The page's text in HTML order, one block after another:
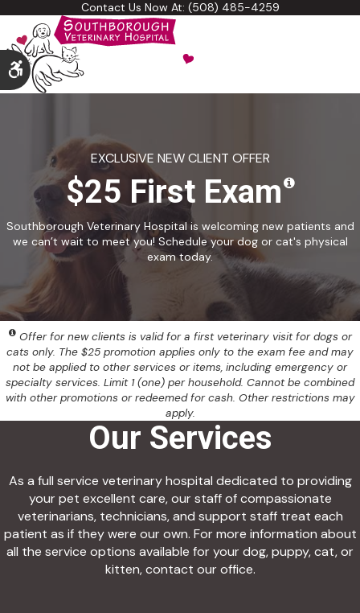
Accessible Version
Contact Us Now At: (508) 485-4259
EXCLUSIVE NEW CLIENT OFFER
$25 First Exam
Southborough Veterinary Hospital is welcoming new patients and
we can’t wait to meet you! Schedule your dog or cat's physical
exam today.
Offer for new clients is valid for a first veterinary visit for dogs or
cats only. The $25 promotion applies only to the exam fee and may
not be applied to other services or items, including emergency or
specialty services. Limit 1 (one) per household. Cannot be combined
with other promotions or redeemed for cash. Other restrictions may
apply.
Our Services
As a full service veterinary hospital dedicated to providing
your pet excellent care, our staff of compassionate
veterinarians, technicians, and support staff treat each
patient as if they were our own. For more information about
all the service options available for your dog, puppy, cat, or
kitten, contact our office.